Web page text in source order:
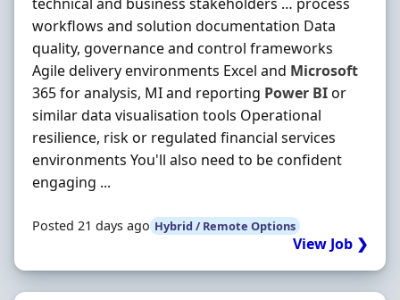
workflows and solution documentation Data
quality, governance and control frameworks
Agile delivery environments Excel and Microsoft
365 for analysis, MI and reporting Power BIor
similar data visualisation tools Operational
resilience, risk or regulated financial services
environments You'll also need to be confident
engaging ...
Posted 21 days ago Hybrid / Remote Options
View Job ❯